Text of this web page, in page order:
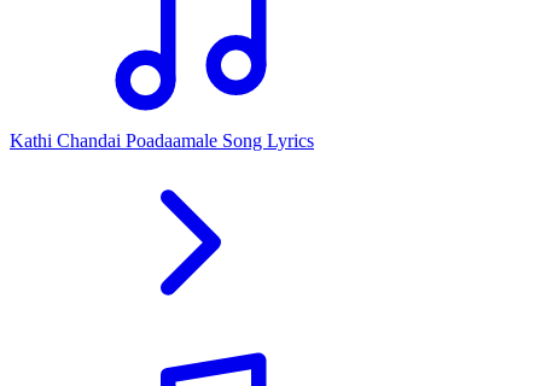
Kathi Chandai Poadaamale Song Lyrics